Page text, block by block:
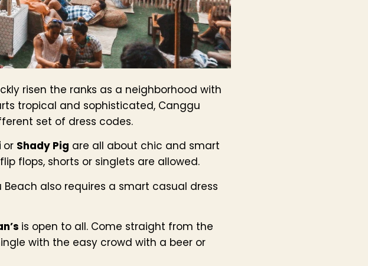
risen the ranks as a neighborhood with
tropical and sophisticated, Canggu
set of dress codes.
or Shady Pig are all about chic and smart
flops, shorts or singlets are allowed.
also requires a smart casual dress
is open to all. Come straight from the
with the easy crowd with a beer or